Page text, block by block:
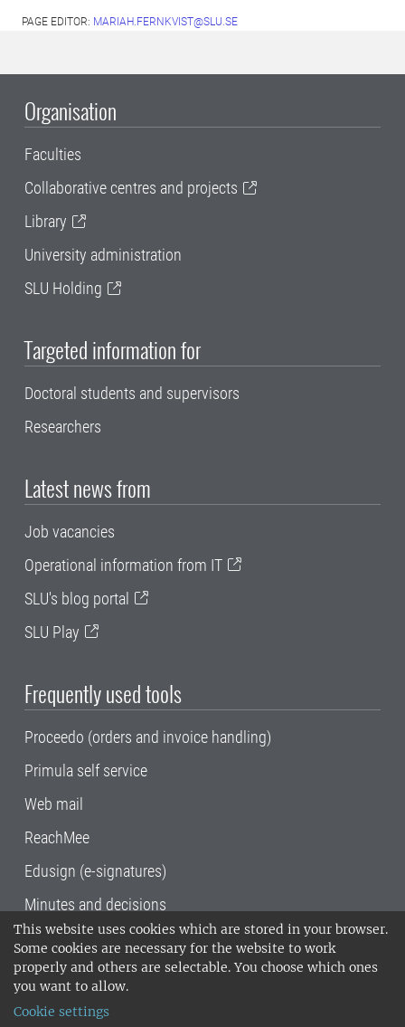
This website uses cookies which are stored in your browser.
Some cookies are necessary for the website to work
properly and others are selectable. You choose which ones
you want to allow.
Cookie settings
PAGE EDITOR: MARIAH.FERNKVIST@SLU.SE
Organisation
Faculties
Collaborative centres and projects
Library
University administration
SLU Holding
Targeted information for
Doctoral students and supervisors
Researchers
Latest news from
Job vacancies
Operational information from IT
SLU's blog portal
SLU Play
Frequently used tools
Proceedo (orders and invoice handling)
Primula self service
Web mail
ReachMee
Edusign (e-signatures)
Minutes and decisions
SLU, the Swedish University of Agricultural
Sciences , has its main locations in Alnarp,
Uppsala and Umeå.
14001 environmental standard. •